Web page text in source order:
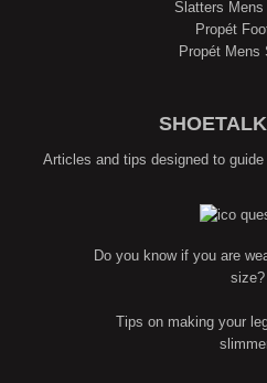
Slatters Mens
Propét
Propét Mens
Articles and tips designed to
Do you know if you are
size?
Tips on making your